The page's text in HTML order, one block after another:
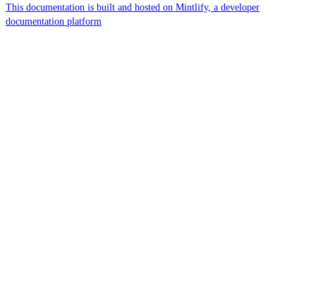
This documentation is built and hosted on Mintlify, a developer
documentation platform